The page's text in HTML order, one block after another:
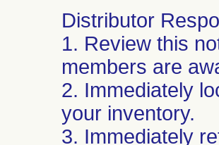
Distributor
1. Review this
members are
2. Immediately
your inventory.
3. Immediately